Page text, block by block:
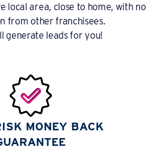
local area, close to home, with no
from other franchisees.
generate leads for you!
MONEY BACK